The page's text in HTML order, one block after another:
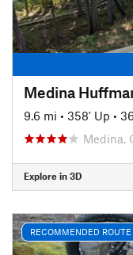
Medina
9.6 mi • 358' Up •
Medina,
Explore in 3D
RECOMMENDED ROUTE